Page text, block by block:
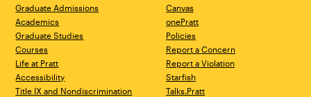
Graduate Admissions
Academics
Graduate Studies
Courses
Life at Pratt
Accessibility
Title IX and Nondiscrimination
Canvas
onePratt
Policies
Report a Concern
Report a Violation
Starfish
Talks.Pratt